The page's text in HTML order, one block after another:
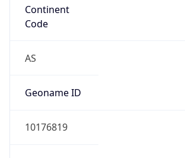
Continent
Code
AS
Geoname ID
10176819